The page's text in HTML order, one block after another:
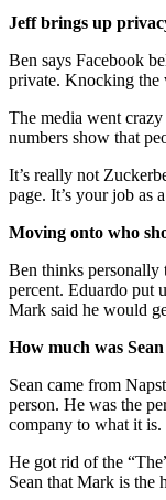
Jeff brings up
Ben says Facebook
private. Knocking the
The media went
numbers show that
It’s really not
page. It’s your job as
Moving onto who
Ben thinks personally
percent. Eduardo put
Mark said he would
How much was
Sean came from
person. He was the
company to what it is.
He got rid of the
Sean that Mark is the